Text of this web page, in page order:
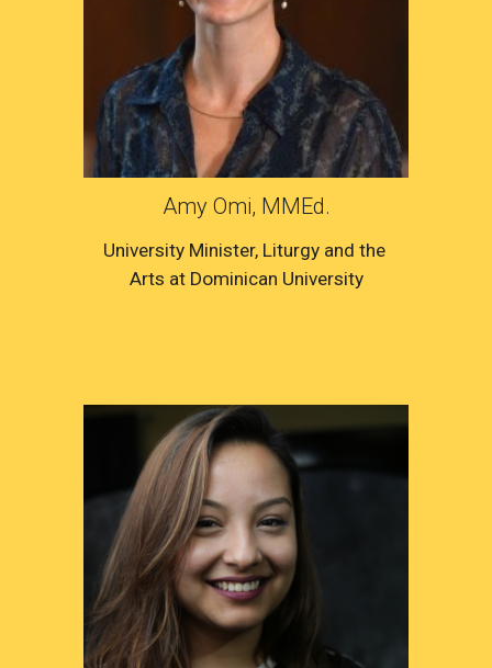
Amy Omi, MMEd.
University Minister, Liturgy and the
Arts at Dominican University